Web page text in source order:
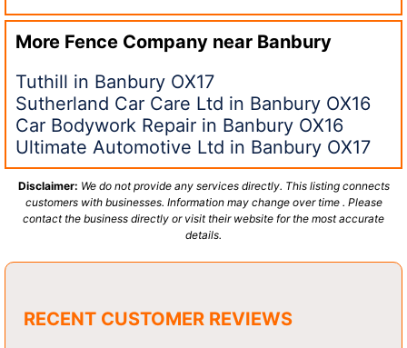
More Fence Company near Banbury
Tuthill in Banbury OX17
Sutherland Car Care Ltd in Banbury OX16
Car Bodywork Repair in Banbury OX16
Ultimate Automotive Ltd in Banbury OX17
Disclaimer: We do not provide any services directly. This listing connects
customers with businesses. Information may change over time . Please
contact the business directly or visit their website for the most accurate
details.
RECENT CUSTOMER REVIEWS